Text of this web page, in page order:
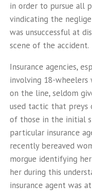
in order to pursue all
vindicating the
was unsuccessful at
scene of the accident.
Insurance agencies,
involving 18-wheelers
on the line, seldom
used tactic that
of those in the initial
particular insurance
recently bereaved
morgue identifying her
her during this
insurance agent was